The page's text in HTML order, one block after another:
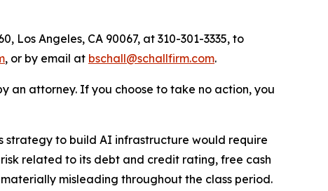
Los Angeles, CA 90067, at 310-301-3335, to
, or by email at bschall@schallfirm.com.
an attorney. If you choose to take no action, you
strategy to build AI infrastructure would require
related to its debt and credit rating, free cash
misleading throughout the class period.